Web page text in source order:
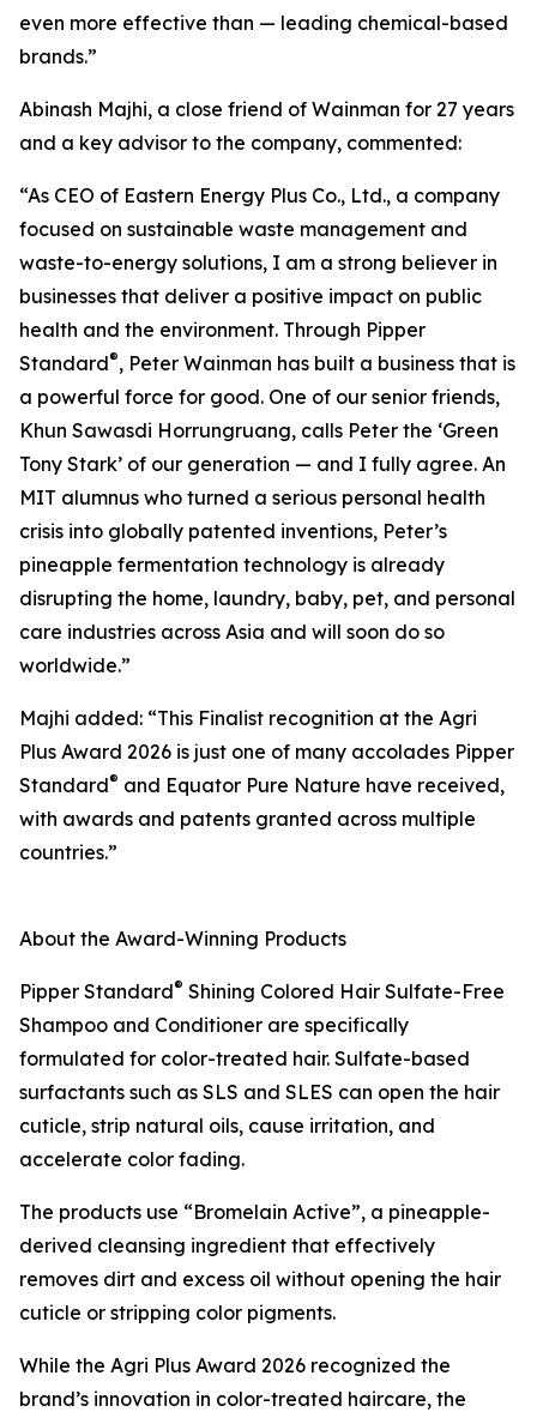
even more effective than — leading chemical-based
brands.”
Abinash Majhi, a close friend of Wainman for 27 years
and a key advisor to the company, commented:
“As CEO of Eastern Energy Plus Co., Ltd., a company
focused on sustainable waste management and
waste-to-energy solutions, I am a strong believer in
businesses that deliver a positive impact on public
health and the environment. Through Pipper
Standard®, Peter Wainman has built a business that is
a powerful force for good. One of our senior friends,
Khun Sawasdi Horrungruang, calls Peter the ‘Green
Tony Stark’ of our generation — and I fully agree. An
MIT alumnus who turned a serious personal health
crisis into globally patented inventions, Peter’s
pineapple fermentation technology is already
disrupting the home, laundry, baby, pet, and personal
care industries across Asia and will soon do so
worldwide.”
Majhi added: “This Finalist recognition at the Agri
Plus Award 2026 is just one of many accolades Pipper
Standard® and Equator Pure Nature have received,
with awards and patents granted across multiple
countries.”
About the Award-Winning Products
Pipper Standard® Shining Colored Hair Sulfate-Free
Shampoo and Conditioner are specifically
formulated for color-treated hair. Sulfate-based
surfactants such as SLS and SLES can open the hair
cuticle, strip natural oils, cause irritation, and
accelerate color fading.
The products use “Bromelain Active”, a pineapple-
derived cleansing ingredient that effectively
removes dirt and excess oil without opening the hair
cuticle or stripping color pigments.
While the Agri Plus Award 2026 recognized the
brand’s innovation in color-treated haircare, the